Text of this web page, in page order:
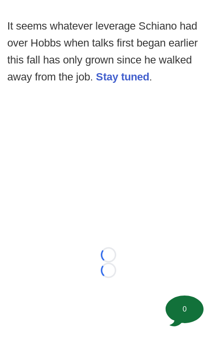
It seems whatever leverage Schiano had
over Hobbs when talks first began earlier
this fall has only grown since he walked
away from the job. Stay tuned.
Loading...
Loading...
0